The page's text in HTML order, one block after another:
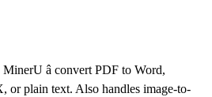
â convert PDF to Word,
plain text. Also handles image-to-